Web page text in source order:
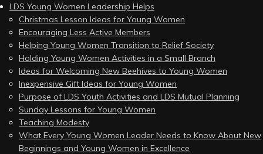
LDS Young Women Leadership Helps
Christmas Lesson Ideas for Young Women
Encouraging Less Active Members
Helping Young Women Transition to Relief Society
Holding Young Women Activities in a Small Branch
Ideas for Welcoming New Beehives to Young Women
Inexpensive Gift Ideas for Young Women
Purpose of LDS Youth Activities and LDS Mutual Planning
Sunday Lessons for Young Women
Teaching Modesty
What Every Young Women Leader Needs to Know About New
Beginnings and Young Women in Excellence